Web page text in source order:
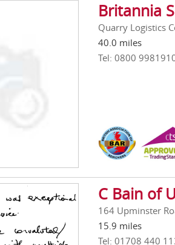
Britannia
Quarry Logistics
40.0 miles
Tel: 0800
C Bain of
164 Upminster
15.9 miles
Tel: 01708 440